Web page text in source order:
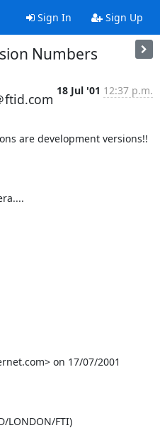
Sign In Sign Up
Numbers
ftid.com
18 Jul '01 12:37 p.m.
are development versions!!
on 17/07/2001
LONDON/FTI)